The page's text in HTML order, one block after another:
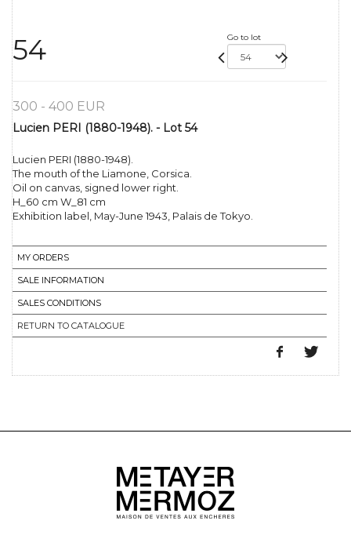
54 Go to lot
300 - 400 EUR
Lucien PERI (1880-1948). - Lot 54
Lucien PERI (1880-1948).
The mouth of the Liamone, Corsica.
Oil on canvas, signed lower right.
H_60 cm W_81 cm
Exhibition label, May-June 1943, Palais de Tokyo.
MY ORDERS
SALE INFORMATION
SALES CONDITIONS
RETURN TO CATALOGUE